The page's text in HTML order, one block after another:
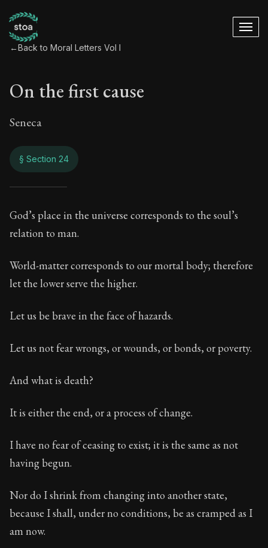
←Back to Moral Letters Vol I
On the first cause
Seneca
§ Section 24
On the first cause
Book Subtitle:Seneca's timeless letters of advice
God’s place in the universe corresponds to the soul’s
relation to man.
World-matter corresponds to our mortal body; therefore
let the lower serve the higher.
Let us be brave in the face of hazards.
Let us not fear wrongs, or wounds, or bonds, or poverty.
And what is death?
It is either the end, or a process of change.
I have no fear of ceasing to exist; it is the same as not
having begun.
Nor do I shrink from changing into another state,
because I shall, under no conditions, be as cramped as I
am now.